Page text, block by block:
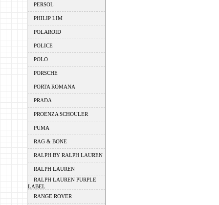
PERSOL
PHILIP LIM
POLAROID
POLICE
POLO
PORSCHE
PORTA ROMANA
PRADA
PROENZA SCHOULER
PUMA
RAG & BONE
RALPH BY RALPH LAUREN
RALPH LAUREN
RALPH LAUREN PURPLE
LABEL
RANGE ROVER